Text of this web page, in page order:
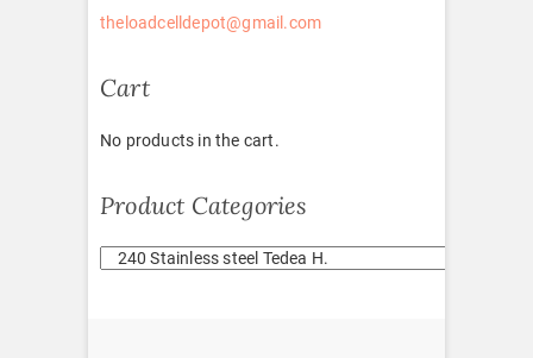
theloadcelldepot@gmail.com
Cart
No products in the cart.
Product Categories